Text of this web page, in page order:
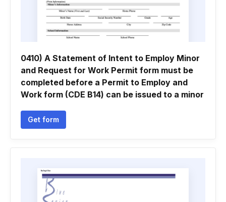
0410) A Statement of Intent to Employ Minor
and Request for Work Permit form must be
completed before a Permit to Employ and
Work form (CDE B14) can be issued to a minor
Get form